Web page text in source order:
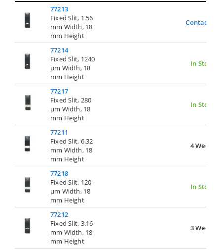
77213
Fixed Slit, 1.56
mm Width, 18
mm Height
Contact Us
77214
Fixed Slit, 1240
µm Width, 18
mm Height
In Stock
77217
Fixed Slit, 280
µm Width, 18
mm Height
In Stock
77211
Fixed Slit, 6.32
mm Width, 18
mm Height
4 Weeks
77218
Fixed Slit, 120
µm Width, 18
mm Height
In Stock
77212
Fixed Slit, 3.16
mm Width, 18
mm Height
3 Weeks